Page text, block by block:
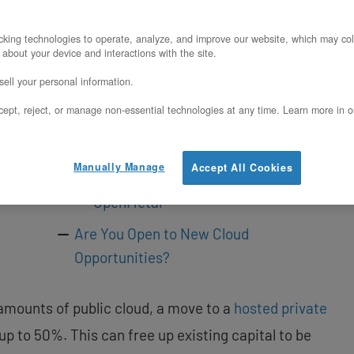
Costs
Turning AWS Costs into Capital for
SaaS Provider Success Story
How SaaS Providers Benefit from
OpenMetal
Are You Open to New Cloud
Opportunities?
of public cloud, a move to a hosted private
to 50%. This can free up existing capital to be
technologies to operate, analyze, and improve our website, which may
your device and interactions with the site.
your personal information.
reject, or manage non-essential technologies at any time. Learn more in
Accept All Cookies
Manually Manage